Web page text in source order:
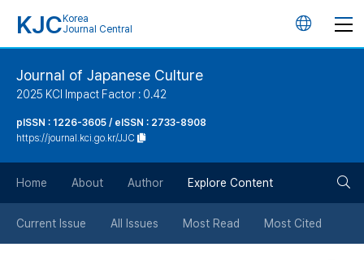
KJC Korea
Journal Central
언
튼
Journal of Japanese Culture
2025 KCI Impact Factor : 0.42
pISSN : 1226-3605 / eISSN : 2733-8908
https://journal.kci.go.kr/JJC
Home About Author Explore Content
Current Issue All Issues Most Read Most Cited